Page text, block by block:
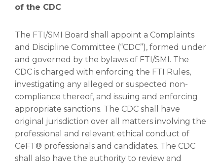
of the CDC
The FTI/SMI Board shall appoint a Complaints
and Discipline Committee (“CDC”), formed under
and governed by the bylaws of FTI/SMI. The
CDC is charged with enforcing the FTI Rules,
investigating any alleged or suspected non-
compliance thereof, and issuing and enforcing
appropriate sanctions. The CDC shall have
original jurisdiction over all matters involving the
professional and relevant ethical conduct of
CeFT® professionals and candidates. The CDC
shall also have the authority to review and